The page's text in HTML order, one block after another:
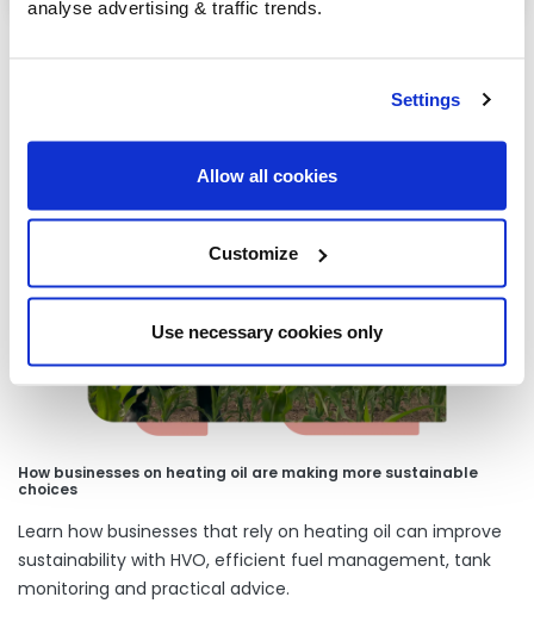
analyse advertising & traffic trends.
Settings
Allow all cookies
Customize
Use necessary cookies only
How businesses on heating oil are making more sustainable
choices
Learn how businesses that rely on heating oil can improve
sustainability with HVO, efficient fuel management, tank
monitoring and practical advice.